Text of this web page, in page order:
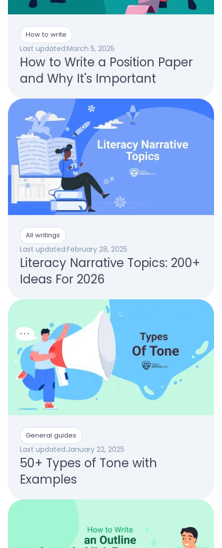
How to write
Last updated:March 5, 2025
How to Write a Position Paper
and Why It's Important
All writings
Last updated:February 28, 2025
Literacy Narrative Topics: 200+
Ideas For 2026
General guides
Last updated:January 22, 2025
50+ Types of Tone with
Examples